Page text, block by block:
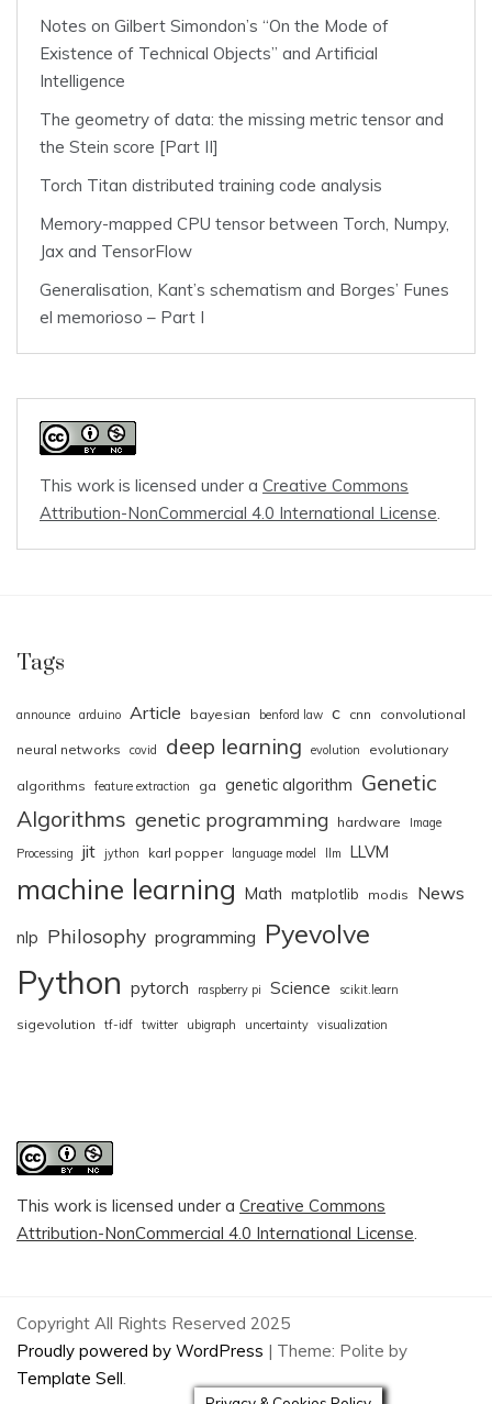
Notes on Gilbert Simondon’s “On the Mode of
Existence of Technical Objects” and Artificial
Intelligence
The geometry of data: the missing metric tensor and
the Stein score [Part II]
Torch Titan distributed training code analysis
Memory-mapped CPU tensor between Torch, Numpy,
Jax and TensorFlow
Generalisation, Kant’s schematism and Borges’ Funes
el memorioso – Part I
This work is licensed under a Creative Commons
Attribution-NonCommercial 4.0 International License.
Tags
announce arduino Article bayesian benford law c cnn convolutional
neural networks covid deep learning evolution evolutionary
algorithms feature extraction ga genetic algorithm Genetic
Algorithms genetic programming hardware
Image
Processing
jit jython karl popper language model llm LLVM
machine learning Math matplotlib modis News
nlp Philosophy programming Pyevolve
Python pytorch raspberry pi Science scikit.learn
sigevolution tf-idf twitter ubigraph uncertainty visualization
This work is licensed under a Creative Commons
Attribution-NonCommercial 4.0 International License.
Copyright All Rights Reserved 2025
Proudly powered by WordPress | Theme: Polite by
Template Sell.